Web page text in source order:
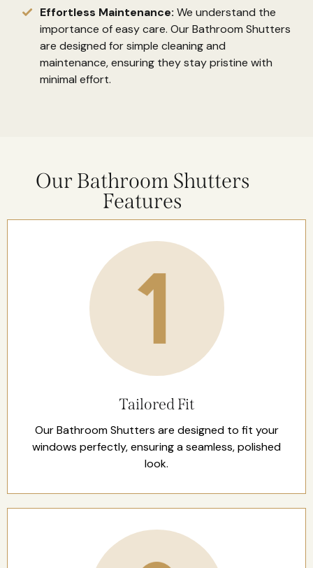
Effortless Maintenance: We understand the
importance of easy care. Our Bathroom Shutters
are designed for simple cleaning and
maintenance, ensuring they stay pristine with
minimal effort.
Our Bathroom Shutters
Features
Tailored Fit
Our Bathroom Shutters are designed to fit your
windows perfectly, ensuring a seamless, polished
look.